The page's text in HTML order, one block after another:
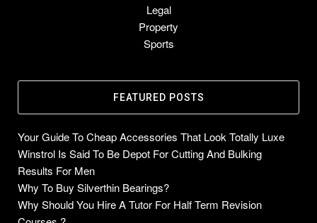
Legal
Property
Sports
FEATURED POSTS
Your Guide To Cheap Accessories That Look Totally Luxe
Winstrol Is Said To Be Depot For Cutting And Bulking
Results For Men
Why To Buy Silverthin Bearings?
Why Should You Hire A Tutor For Half Term Revision